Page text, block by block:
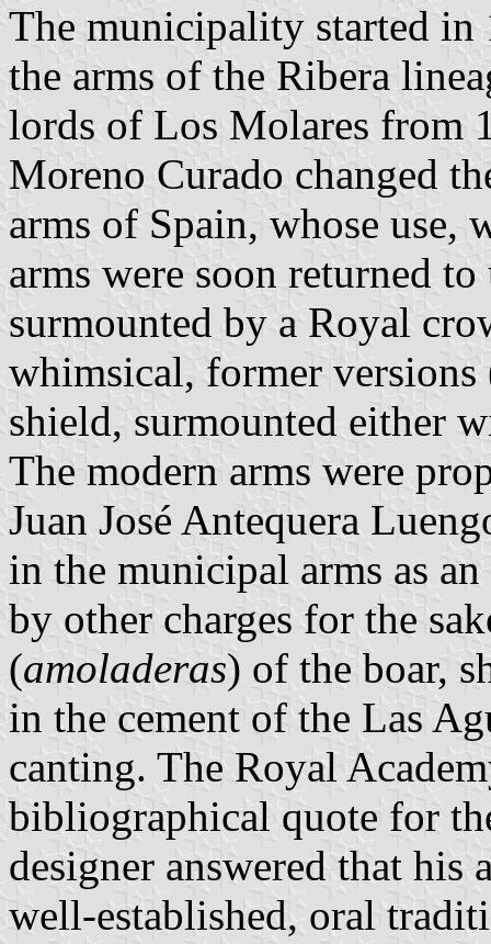
The municipality started in
the arms of the Ribera
lords of Los Molares from
Moreno Curado changed
arms of Spain, whose use,
arms were soon returned
surmounted by a Royal
whimsical, former versions
shield, surmounted either
The modern arms were
Juan José Antequera
in the municipal arms as
by other charges for the
(amoladeras) of the boar,
in the cement of the Las
canting. The Royal
bibliographical quote for
designer answered that
well-established, oral